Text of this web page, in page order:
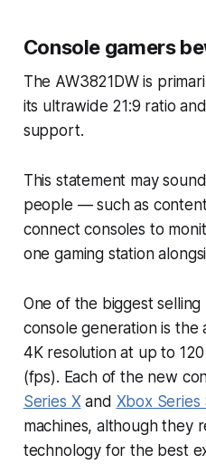
Console gamers
The AW3821DW is
its ultrawide 21:9 ratio
support.
This statement may
people — such as
connect consoles to
one gaming station
One of the biggest
console generation is the
4K resolution at up to
(fps). Each of the new
Series Xand Xbox Series
machines, although they
technology for the best